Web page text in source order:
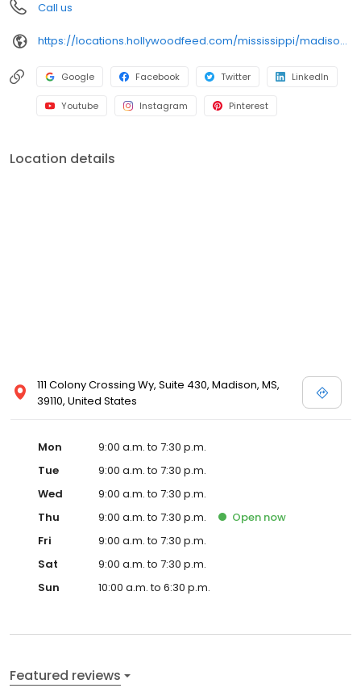
Call us
https://locations.hollywoodfeed.com/mississippi/madison/111-colony-crossing-wy/
Google Facebook Twitter LinkedIn
Youtube Instagram Pinterest
Location details
111 Colony Crossing Wy, Suite 430, Madison, MS,
39110, United States
Mon
9:00 a.m. to 7:30 p.m.
Tue
9:00 a.m. to 7:30 p.m.
Wed
9:00 a.m. to 7:30 p.m.
Thu
9:00 a.m. to 7:30 p.m. Open now
Fri
9:00 a.m. to 7:30 p.m.
Sat
9:00 a.m. to 7:30 p.m.
Sun
10:00 a.m. to 6:30 p.m.
Featured reviews